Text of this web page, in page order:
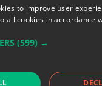
France.
to improve user
all cookies in accordance
(599) →